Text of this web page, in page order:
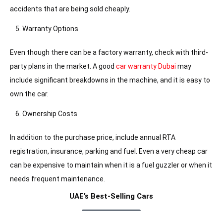
accidents that are being sold cheaply.
Warranty Options
Even though there can be a factory warranty, check with third-
party plans in the market. A good car warranty Dubai may
include significant breakdowns in the machine, and it is easy to
own the car.
Ownership Costs
In addition to the purchase price, include annual RTA
registration, insurance, parking and fuel. Even a very cheap car
can be expensive to maintain when it is a fuel guzzler or when it
needs frequent maintenance.
UAE’s Best-Selling Cars